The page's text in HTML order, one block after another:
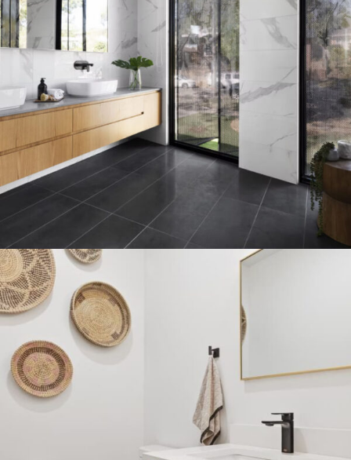
BATHROOM VANITIES FREE
SHIPPING
15 Oct - 15 Nov
Read more